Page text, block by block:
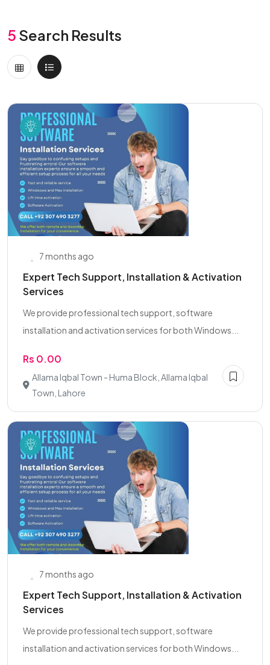
5 Search Results
7 months ago
Expert Tech Support, Installation & Activation
Services
We provide professional tech support, software
installation and activation services for both Windows...
Rs 0.00
Allama Iqbal Town - Huma Block, Allama Iqbal
Town, Lahore
7 months ago
Expert Tech Support, Installation & Activation
Services
We provide professional tech support, software
installation and activation services for both Windows...